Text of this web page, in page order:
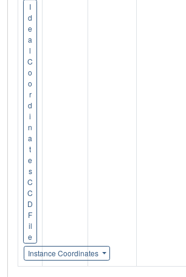
I
d
e
a
l
C
o
o
r
d
i
n
a
t
e
s
C
C
D
F
il
e
Instance Coordinates